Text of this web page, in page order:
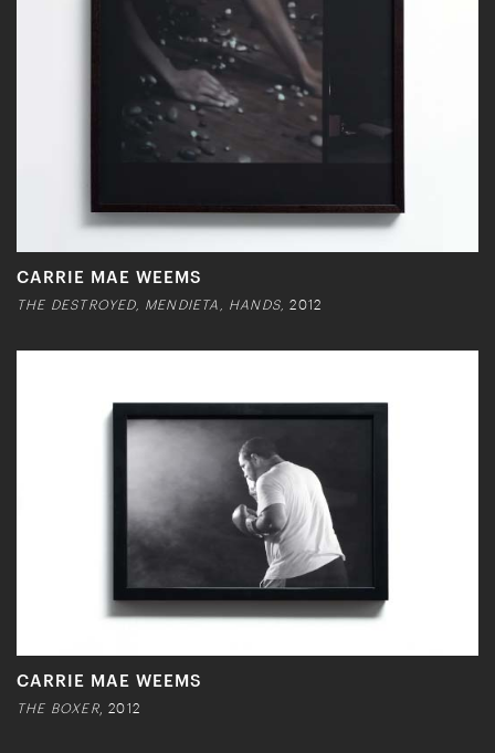
CARRIE MAE WEEMS
THE DESTROYED, MENDIETA, HANDS,2012
CARRIE MAE WEEMS
THE BOXER, 2012